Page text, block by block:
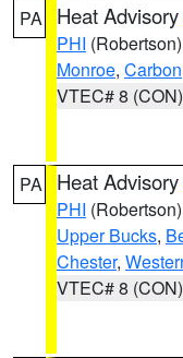
PA Heat Advisory
PHI (Robertson)
Monroe, Carbon
VTEC# 8 (CON)
PA Heat Advisory
PHI (Robertson)
Upper Bucks,
Chester,
VTEC# 8 (CON)